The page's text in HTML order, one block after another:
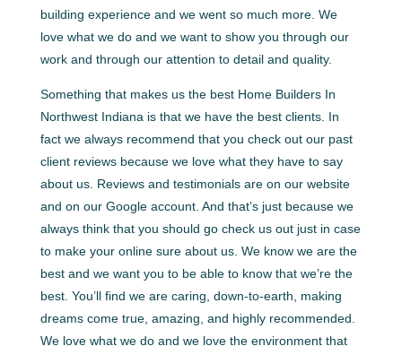
building experience and we went so much more. We
love what we do and we want to show you through our
work and through our attention to detail and quality.
Something that makes us the best Home Builders In
Northwest Indiana is that we have the best clients. In
fact we always recommend that you check out our past
client reviews because we love what they have to say
about us. Reviews and testimonials are on our website
and on our Google account. And that’s just because we
always think that you should go check us out just in case
to make your online sure about us. We know we are the
best and we want you to be able to know that we’re the
best. You’ll find we are caring, down-to-earth, making
dreams come true, amazing, and highly recommended.
We love what we do and we love the environment that